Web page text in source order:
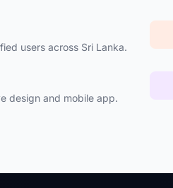
users across Sri Lanka.
design and mobile app.